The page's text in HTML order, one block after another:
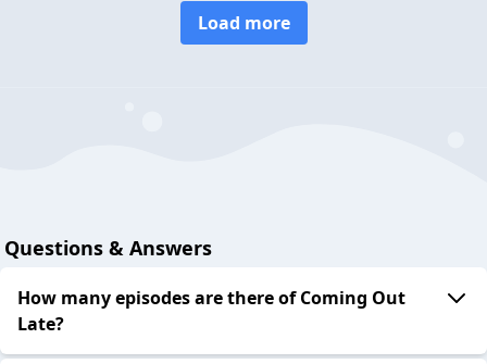
Load more
Questions & Answers
How many episodes are there of Coming Out
Late?